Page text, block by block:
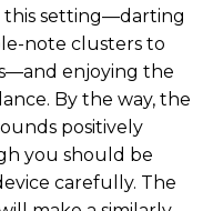
this setting—darting
note clusters to
enjoying the
By the way, the
positively
you should be
carefully. The